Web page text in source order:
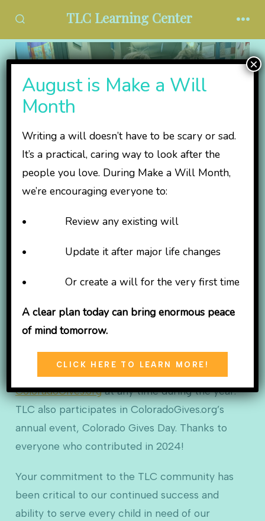
content
TLC Learning Center
Invest in an Inclusive
Tomorrow
organization supported in part by the generous
gifts of caring individuals. Our need has grown
with our community, and this is the perfect time
ColoradoGives.orgat any time during the year.
TLC also participates in ColoradoGives.org’s
annual event, Colorado Gives Day. Thanks to
everyone who contributed in 2024!
Your commitment to the TLC community has
been critical to our continued success and
ability to serve every child in need of our
August is Make a Will
Month
Writing a will doesn’t have to be scary or sad.
It’s a practical, caring way to look after the
people you love. During Make a Will Month,
we’re encouraging everyone to:
• Review any existing will
• Update it after major life changes
• Or create a will for the very first time
A clear plan today can bring enormous peace
of mind tomorrow.
CLICK HERE TO LEARN MORE!
×